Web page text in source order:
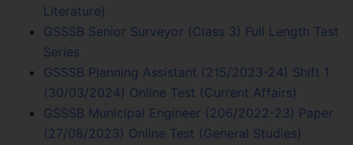
Literature)
GSSSB Senior Surveyor (Class 3) Full Length Test
Series
GSSSB Planning Assistant (215/2023-24) Shift 1
(30/03/2024) Online Test (Current Affairs)
GSSSB Municipal Engineer (206/2022-23) Paper
(27/08/2023) Online Test (General Studies)